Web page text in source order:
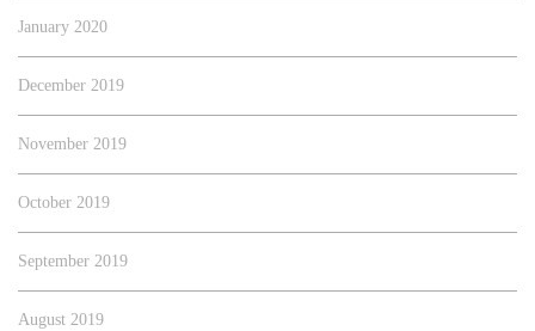
January 2020
December 2019
November 2019
October 2019
September 2019
August 2019